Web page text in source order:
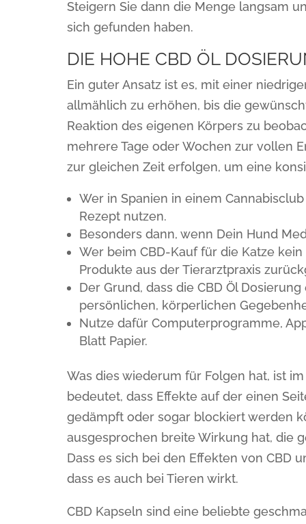
Steigern Sie dann die Menge langsam
sich gefunden haben.
DIE HOHE CBD ÖL
Ein guter Ansatz ist es, mit einer
allmählich zu erhöhen, bis die
Reaktion des eigenen Körpers zu
mehrere Tage oder Wochen zur vollen
zur gleichen Zeit erfolgen, um eine
Wer in Spanien in einem
Rezept nutzen.
Besonders dann, wenn Dein Hund
Wer beim CBD-Kauf für die Katze
Produkte aus der Tierarztpraxis
Der Grund, dass die CBD Öl
persönlichen, körperlichen
Nutze dafür Computerprogramme,
Blatt Papier.
Was dies wiederum für Folgen hat, ist
bedeutet, dass Effekte auf der einen
gedämpft oder sogar blockiert werden
ausgesprochen breite Wirkung hat, die
Dass es sich bei den Effekten von CBD
dass es auch bei Tieren wirkt.
CBD Kapseln sind eine beliebte